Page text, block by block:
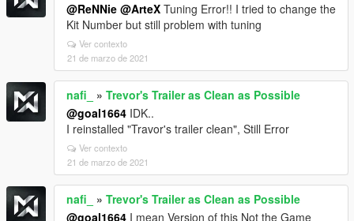
@ReNNie @ArteX Tuning Error!! I tried to change the
Kit Number but still problem with tuning
Ver contexto
21 de marzo de 2021
nafi_ » Trevor's Trailer as Clean as Possible
@goal1664 IDK..
I reinstalled "Travor's trailer clean", Still Error
Ver contexto
21 de marzo de 2021
nafi_ » Trevor's Trailer as Clean as Possible
@goal1664 I mean Version of this Not the Game